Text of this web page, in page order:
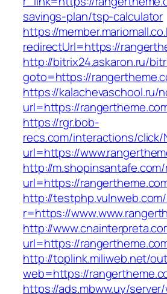
savings-plan/tsp-calculator
https://
redirectUrl=https://
http://bitrix24.askaron.ru/
goto=https://
https://kalachevaschool.ru/
url=https://
https://rgr.bob-
recs.com/interactions/click/
url=https://
http://
url=https://
http://
r=https://
http://
url=https://
http://toplink.miliweb.net/
web=https://
https://ads.mbww.uy/